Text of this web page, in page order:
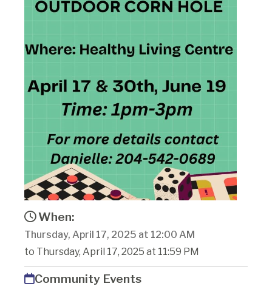
When:
Thursday, April 17, 2025 at 12:00 AM
to Thursday, April 17, 2025 at 11:59 PM
Community Events